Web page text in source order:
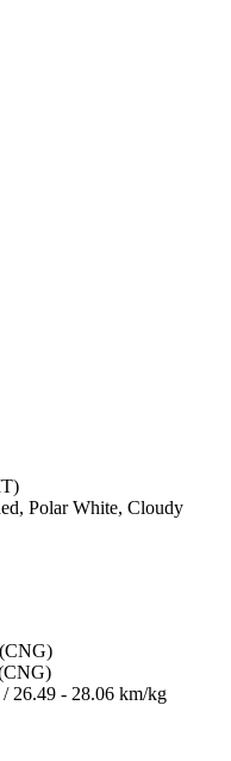
Polar White, Cloudy
26.49 - 28.06 km/kg